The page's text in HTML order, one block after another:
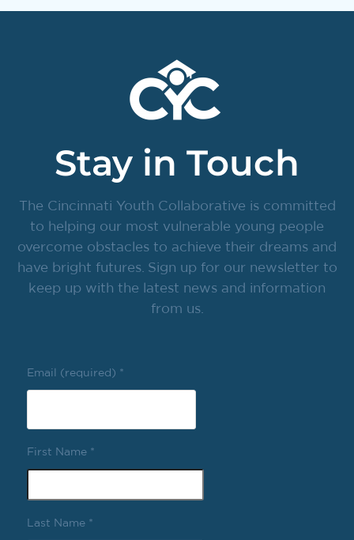
Stay in Touch
The Cincinnati Youth Collaborative is committed
to helping our most vulnerable young people
overcome obstacles to achieve their dreams and
have bright futures. Sign up for our newsletter to
keep up with the latest news and information
from us.
Email (required) *
First Name *
Last Name *